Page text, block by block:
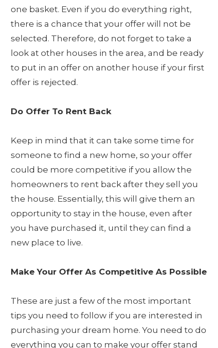
one basket. Even if you do everything right,
there is a chance that your offer will not be
selected. Therefore, do not forget to take a
look at other houses in the area, and be ready
to put in an offer on another house if your first
offer is rejected.
Do Offer To Rent Back
Keep in mind that it can take some time for
someone to find a new home, so your offer
could be more competitive if you allow the
homeowners to rent back after they sell you
the house. Essentially, this will give them an
opportunity to stay in the house, even after
you have purchased it, until they can find a
new place to live.
Make Your Offer As Competitive As Possible
These are just a few of the most important
tips you need to follow if you are interested in
purchasing your dream home. You need to do
everything you can to make your offer stand